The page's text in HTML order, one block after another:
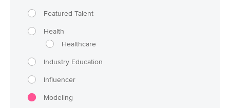
Featured Talent
Health
Healthcare
Industry Education
Influencer
Modeling